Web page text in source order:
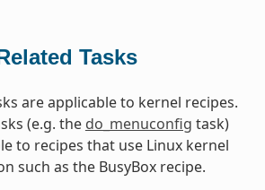
Tasks
are applicable to kernel recipes.
(e.g. the do_menuconfig task)
to recipes that use Linux kernel
such as the BusyBox recipe.